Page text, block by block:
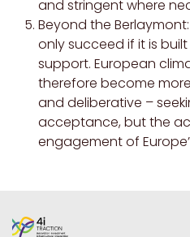
and stringent where
Beyond the
only succeed if it is
support. European
therefore become
and deliberative –
acceptance, but the
engagement of